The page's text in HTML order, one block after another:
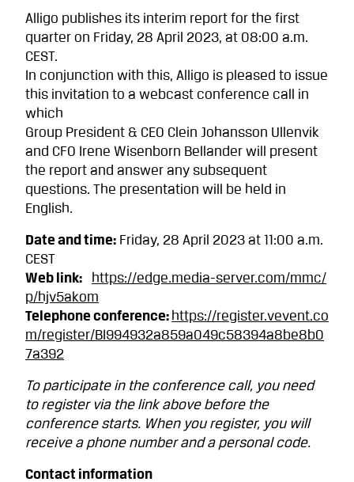
Alligo publishes its interim report for the first
quarter on Friday, 28 April 2023, at 08:00 a.m.
CEST.
In conjunction with this, Alligo is pleased to issue
this invitation to a webcast conference call in
which
Group President & CEO Clein Johansson Ullenvik
and CFO Irene Wisenborn Bellander will present
the report and answer any subsequent
questions. The presentation will be held in
English.
Date and time: Friday, 28 April 2023 at 11:00 a.m.
CEST
Web link:
https://edge.media-server.com/mmc/
p/hjv5akom
Telephone conference: https://register.vevent.co
m/register/BI994932a859a049c58394a8be8b0
7a392
To participate in the conference call, you need
to register via the link above before the
conference starts. When you register, you will
receive a phone number and a personal code.
Contact information